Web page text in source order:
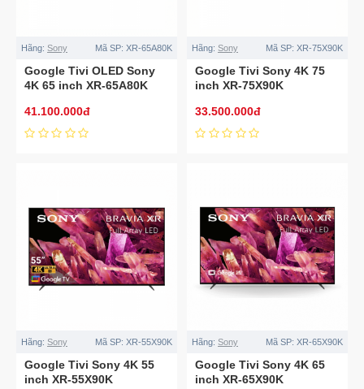
Hãng: Sony Mã SP: XR-65A80K
Google Tivi OLED Sony
4K 65 inch XR-65A80K
41.100.000đ
Hãng: Sony Mã SP: XR-75X90K
Google Tivi Sony 4K 75
inch XR-75X90K
33.500.000đ
Hãng: Sony Mã SP: XR-55X90K
Google Tivi Sony 4K 55
inch XR-55X90K
Hãng: Sony Mã SP: XR-65X90K
Google Tivi Sony 4K 65
inch XR-65X90K